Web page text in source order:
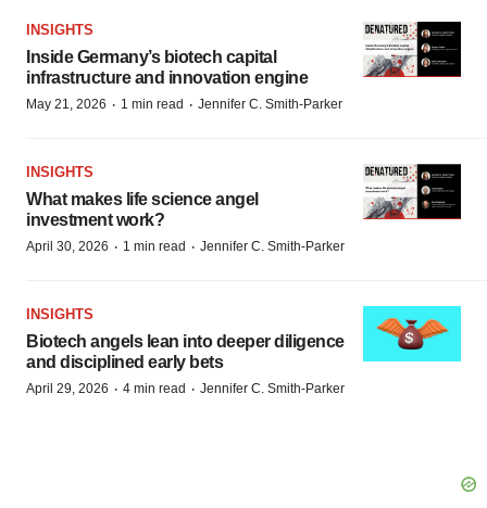
INSIGHTS
Inside Germany’s biotech capital
infrastructure and innovation engine
May 21, 2026 · 1 min read · Jennifer C. Smith-Parker
INSIGHTS
What makes life science angel
investment work?
April 30, 2026 · 1 min read · Jennifer C. Smith-Parker
INSIGHTS
Biotech angels lean into deeper diligence
and disciplined early bets
April 29, 2026 · 4 min read · Jennifer C. Smith-Parker